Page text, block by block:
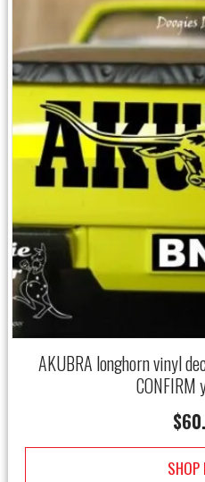
AKUBRA longhorn vinyl
$
SHOP